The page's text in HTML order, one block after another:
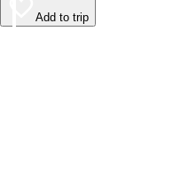
Add to trip